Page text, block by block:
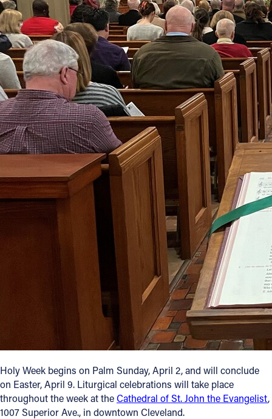
Jobs
Give
Contact
Contact Information
1404 East 9th Street
Cleveland, OH 44114
(216) 696-6525
(800) 869-6525
Follow Us
Holy Week begins on Palm Sunday, April 2, and will conclude
on Easter, April 9. Liturgical celebrations will take place
throughout the week at theCathedral of St. John the Evangelist,
1007 Superior Ave., in downtown Cleveland.